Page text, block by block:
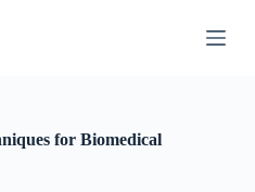
for Biomedical